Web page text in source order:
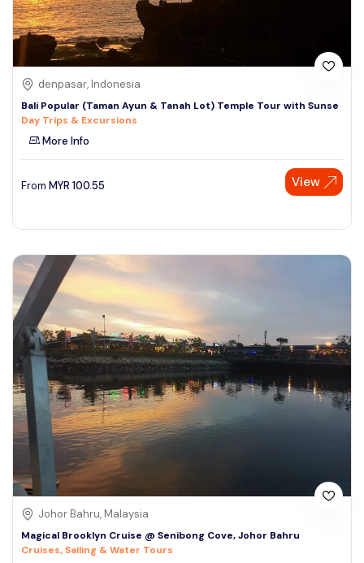
denpasar, Indonesia
Bali Popular (Taman Ayun & Tanah Lot) Temple Tour with Sunse
Day Trips & Excursions
More Info
From MYR 100.55 View
Johor Bahru, Malaysia
Magical Brooklyn Cruise @ Senibong Cove, Johor Bahru
Cruises, Sailing & Water Tours